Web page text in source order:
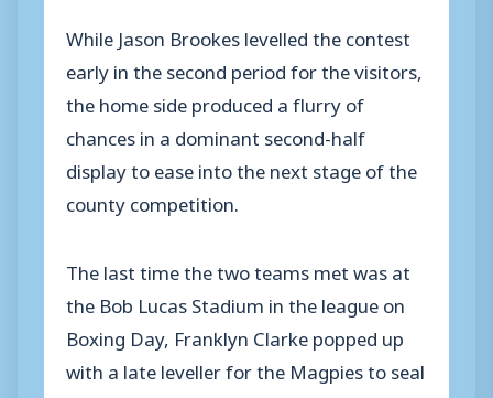
While Jason Brookes levelled the contest
early in the second period for the visitors,
the home side produced a flurry of
chances in a dominant second-half
display to ease into the next stage of the
county competition.
The last time the two teams met was at
the Bob Lucas Stadium in the league on
Boxing Day, Franklyn Clarke popped up
with a late leveller for the Magpies to seal